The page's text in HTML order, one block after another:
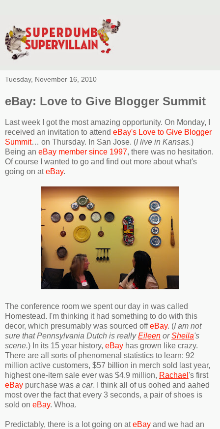
Tuesday, November 16, 2010
eBay: Love to Give Blogger Summit
Last week I got the most amazing opportunity. On Monday, I
received an invitation to attend eBay's Love to Give Blogger
Summit… on Thursday. In San Jose. (I live in Kansas.)
Being an eBay member since 1997, there was no hesitation.
Of course I wanted to go and find out more about what's
going on ateBay.
The conference room we spent our day in was called
Homestead. I'm thinking it had something to do with this
decor, which presumably was sourced offeBay. (I am not
sure that Pennsylvania Dutch is reallyEileen orSheila's
scene.) In its 15 year history, eBay has grown like crazy.
There are all sorts of phenomenal statistics to learn: 92
million active customers, $57 billion in merch sold last year,
highest one-item sale ever was $4.9 million, Rachael 's first
eBay purchase was a car. I think all of us oohed and aahed
most over the fact that every 3 seconds, a pair of shoes is
sold on eBay. Whoa.
Predictably, there is a lot going on ateBay and we had an